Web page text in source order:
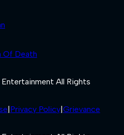
Of Death
All Rights
Privacy Policy Grievance